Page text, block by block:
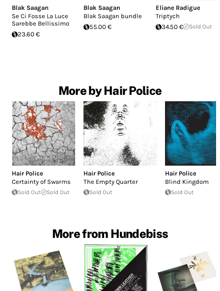
Blak Saagan
Se Ci Fosse La Luce
Sarebbe Bellissimo
23.60 €
Blak Saagan
Blak Saagan bundle
55.00 €
Eliane Radigue
Triptych
34.50 €
Sold Out
More by Hair Police
Hair Police
Certainty of Swarms
Sold Out Sold Out
Hair Police
The Empty Quarter
Sold Out
Hair Police
Blind Kingdom
Sold Out
More from Hundebiss